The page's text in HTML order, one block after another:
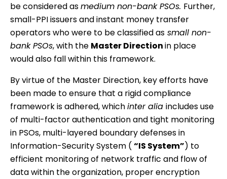
be considered asmedium non-bank PSOs. Further,
small-PPI issuers and instant money transfer
operators who were to be classified as small non-
bank PSOs, with the Master Directionin place
would also fall within this framework.
By virtue of the Master Direction, key efforts have
been made to ensure that a rigid compliance
framework is adhered, whichinter alia includes use
of multi-factor authentication and tight monitoring
in PSOs, multi-layered boundary defenses in
Information-Security System ( “IS System”) to
efficient monitoring of network traffic and flow of
data within the organization, proper encryption